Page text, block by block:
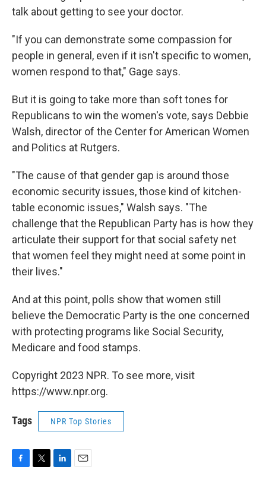
talk about getting to see your doctor.
"If you can demonstrate some compassion for
people in general, even if it isn't specific to women,
women respond to that," Gage says.
But it is going to take more than soft tones for
Republicans to win the women's vote, says Debbie
Walsh, director of the Center for American Women
and Politics at Rutgers.
"The cause of that gender gap is around those
economic security issues, those kind of kitchen-
table economic issues," Walsh says. "The
challenge that the Republican Party has is how they
articulate their support for that social safety net
that women feel they might need at some point in
their lives."
And at this point, polls show that women still
believe the Democratic Party is the one concerned
with protecting programs like Social Security,
Medicare and food stamps.
Copyright 2023 NPR. To see more, visit
https://www.npr.org.
Tags NPR Top Stories